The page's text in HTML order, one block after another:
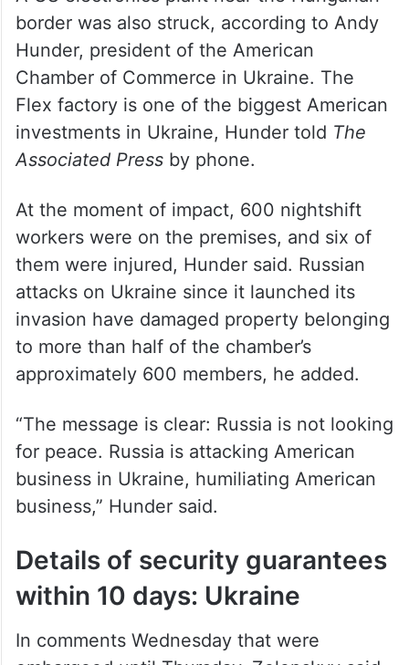
A US electronics plant near the Hungarian
border was also struck, according to Andy
Hunder, president of the American
Chamber of Commerce in Ukraine. The
Flex factory is one of the biggest American
investments in Ukraine, Hunder told The
Associated Press by phone.
At the moment of impact, 600 nightshift
workers were on the premises, and six of
them were injured, Hunder said. Russian
attacks on Ukraine since it launched its
invasion have damaged property belonging
to more than half of the chamber’s
approximately 600 members, he added.
“The message is clear: Russia is not looking
for peace. Russia is attacking American
business in Ukraine, humiliating American
business,” Hunder said.
Details of security guarantees
within 10 days: Ukraine
In comments Wednesday that were